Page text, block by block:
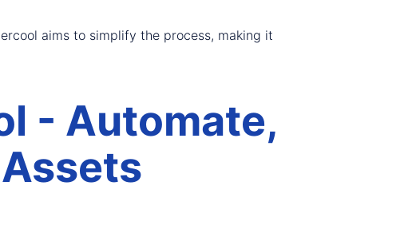
aims to simplify the process, making it
- Automate,